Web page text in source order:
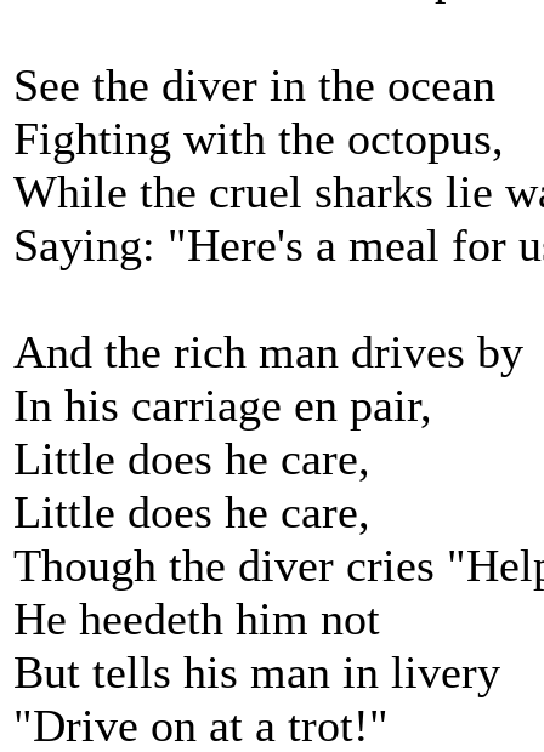
See the diver in the ocean
Fighting with the octopus,
While the cruel sharks lie
Saying: "Here's a meal for
And the rich man drives by
In his carriage en pair,
Little does he care,
Little does he care,
Though the diver cries
He heedeth him not
But tells his man in livery
"Drive on at a trot!"